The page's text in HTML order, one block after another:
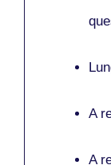
A
A